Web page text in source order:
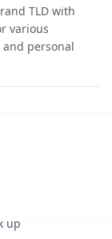
TLD with
various
personal
up